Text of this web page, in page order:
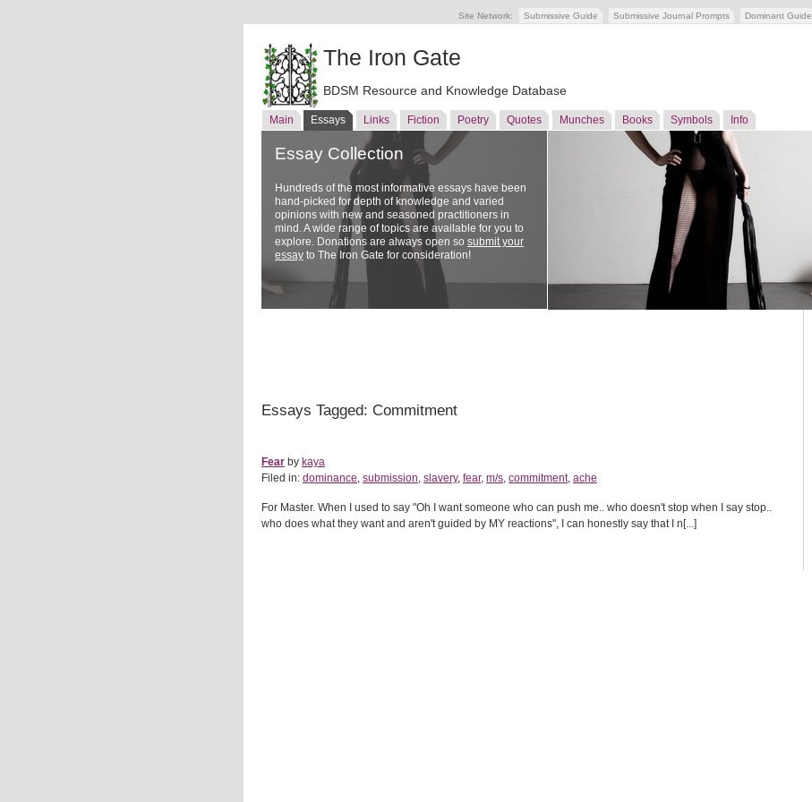
Site Network: Submissive Guide Submissive Journal Prompts Dominant Guide
The Iron Gate
BDSM Resource and Knowledge Database
Main Essays Links Fiction Poetry Quotes Munches Books Symbols Info
Essay Collection
Hundreds of the most informative essays have been
hand-picked for depth of knowledge and varied
opinions with new and seasoned practitioners in
mind. A wide range of topics are available for you to
explore. Donations are always open so submit your
essay to The Iron Gate for consideration!
Essays Tagged: Commitment
Fear by kaya
Filed in: dominance, submission, slavery, fear, m/s, commitment, ache
For Master. When I used to say "Oh I want someone who can push me.. who doesn't stop when I say stop..
who does what they want and aren't guided by MY reactions", I can honestly say that I n[...]